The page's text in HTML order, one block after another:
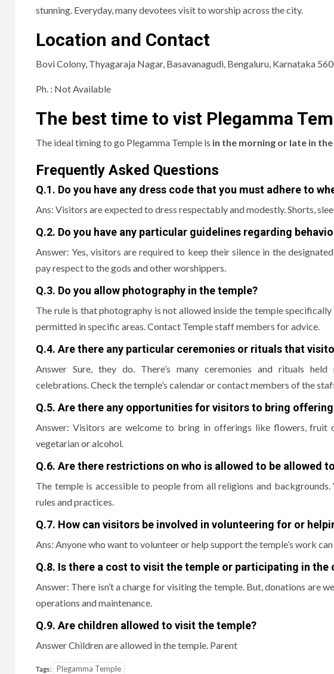
stunning. Everyday, many devotees visit to worship across the city.
Location and Contact
Bovi Colony, Thyagaraja Nagar, Basavanagudi, Bengaluru, Karnataka
Ph. : Not Available
The best time to vist Plegamma
The ideal timing to go Plegamma Temple is in the morning or late in
Frequently Asked Questions
Q.1. Do you have any dress code that you must adhere to
Ans: Visitors are expected to dress respectably and modestly. Shorts,
Q.2. Do you have any particular guidelines regarding
Answer: Yes, visitors are required to keep their silence in the
pay respect to the gods and other worshippers.
Q.3. Do you allow photography in the temple?
The rule is that photography is not allowed inside the temple specifically
permitted in specific areas. Contact Temple staff members for advice.
Q.4. Are there any particular ceremonies or rituals that
Answer Sure, they do. There’s many ceremonies and rituals held
celebrations. Check the temple’s calendar or contact members of the
Q.5. Are there any opportunities for visitors to bring
Answer: Visitors are welcome to bring in offerings like flowers, fruit
vegetarian or alcohol.
Q.6. Are there restrictions on who is allowed to be allowed
The temple is accessible to people from all religions and backgrounds.
rules and practices.
Q.7. How can visitors be involved in volunteering for or
Ans: Anyone who want to volunteer or help support the temple’s work
Q.8. Is there a cost to visit the temple or participating in the
Answer: There isn’t a charge for visiting the temple. But, donations are
operations and maintenance.
Q.9. Are children allowed to visit the temple?
Answer Children are allowed in the temple. Parent
Tags: Plegamma Temple